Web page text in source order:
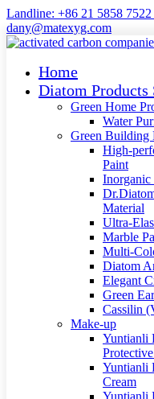
Landline: +86 21 5858
dany@matexyg.com
Home
Diatom Products
Green Home
Water
Green Building
High-
Paint
Inorganic
Material
Ultra-
Marble
Multi-
Diatom
Elegant
Green
Cassilin
Make-up
Yuntianli
Yuntianli
Cream
Yuntianli